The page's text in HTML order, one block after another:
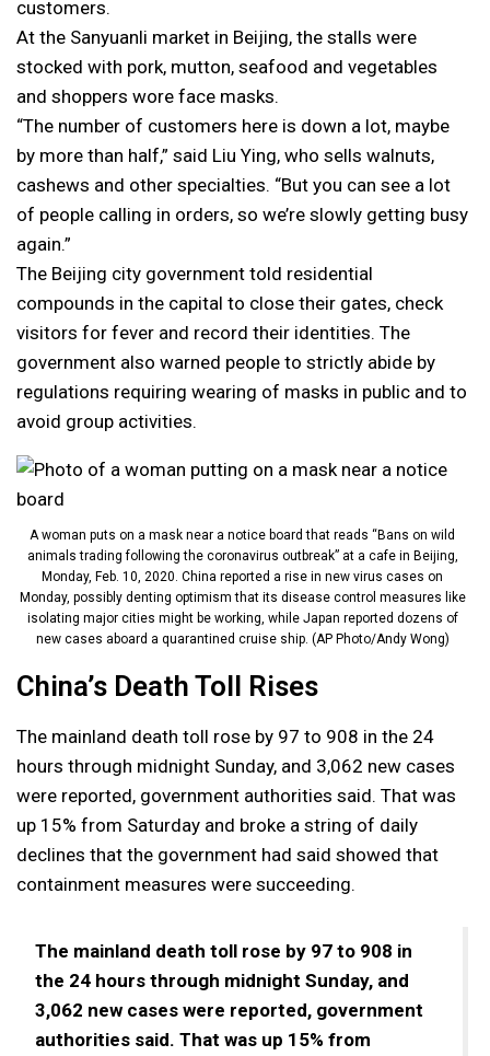
customers.
At the Sanyuanli market in Beijing, the stalls were
stocked with pork, mutton, seafood and vegetables
and shoppers wore face masks.
“The number of customers here is down a lot, maybe
by more than half,” said Liu Ying, who sells walnuts,
cashews and other specialties. “But you can see a lot
of people calling in orders, so we’re slowly getting busy
again.”
The Beijing city government told residential
compounds in the capital to close their gates, check
visitors for fever and record their identities. The
government also warned people to strictly abide by
regulations requiring wearing of masks in public and to
avoid group activities.
A woman puts on a mask near a notice board that reads “Bans on wild
animals trading following the coronavirus outbreak” at a cafe in Beijing,
Monday, Feb. 10, 2020. China reported a rise in new virus cases on
Monday, possibly denting optimism that its disease control measures like
isolating major cities might be working, while Japan reported dozens of
new cases aboard a quarantined cruise ship. (AP Photo/Andy Wong)
China’s Death Toll Rises
The mainland death toll rose by 97 to 908 in the 24
hours through midnight Sunday, and 3,062 new cases
were reported, government authorities said. That was
up 15% from Saturday and broke a string of daily
declines that the government had said showed that
containment measures were succeeding.
The mainland death toll rose by 97 to 908 in
the 24 hours through midnight Sunday, and
3,062 new cases were reported, government
authorities said. That was up 15% from